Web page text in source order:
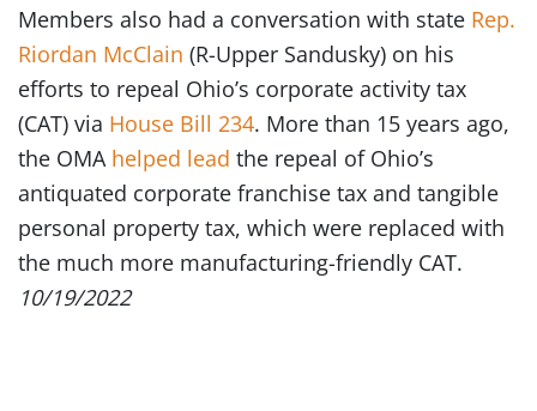
Members also had a conversation with state Rep.
Riordan McClain (R-Upper Sandusky) on his
efforts to repeal Ohio’s corporate activity tax
(CAT) via House Bill 234. More than 15 years ago,
the OMA helped lead the repeal of Ohio’s
antiquated corporate franchise tax and tangible
personal property tax, which were replaced with
the much more manufacturing-friendly CAT.
10/19/2022